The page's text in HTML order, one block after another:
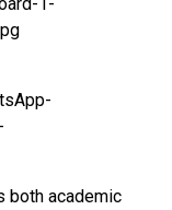
both academic